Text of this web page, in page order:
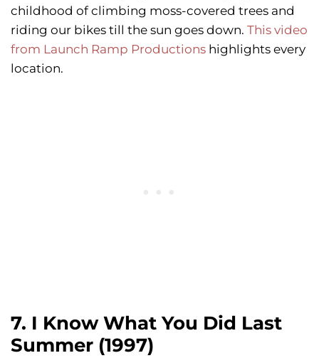
childhood of climbing moss-covered trees and
riding our bikes till the sun goes down. This video
from Launch Ramp Productions highlights every
location.
7. I Know What You Did Last
Summer (1997)